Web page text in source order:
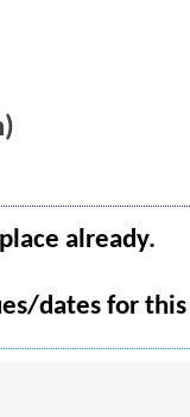
already.
dates for this